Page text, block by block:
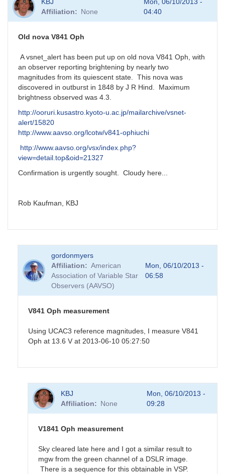
KBJ
Affiliation
None
Mon, 06/10/2013 -
04:40
Old nova V841 Oph
A vsnet_alert has been put up on old nova V841 Oph, with
an observer reporting brightening by nearly two
magnitudes from its quiescent state. This nova was
discovered in outburst in 1848 by J R Hind. Maximum
brightness observed was 4.3.
http://ooruri.kusastro.kyoto-u.ac.jp/mailarchive/vsnet-
alert/15820
http://www.aavso.org/lcotw/v841-ophiuchi
http://www.aavso.org/vsx/index.php?
view=detail.top&oid=21327
Confirmation is urgently sought. Cloudy here...
Rob Kaufman, KBJ
gordonmyers
Affiliation
American
Association of Variable Star
Observers (AAVSO)
Mon, 06/10/2013 -
06:58
V841 Oph measurement
Using UCAC3 reference magnitudes, I measure V841
Oph at 13.6 V at 2013-06-10 05:27:50
reply
KBJ
Affiliation
None
Mon, 06/10/2013 -
09:28
V1841 Oph measurement
Sky cleared late here and I got a similar result to
mgw from the green channel of a DSLR image.
There is a sequence for this obtainable in VSP.